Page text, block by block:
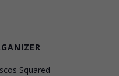
Squared